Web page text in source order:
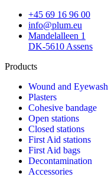
+45 69 16 96 00
info@plum.eu
Mandelalleen 1
DK-5610 Assens
Products
Wound and Eyewash
Plasters
Cohesive bandage
Open stations
Closed stations
First Aid stations
First Aid bags
Decontamination
Accessories